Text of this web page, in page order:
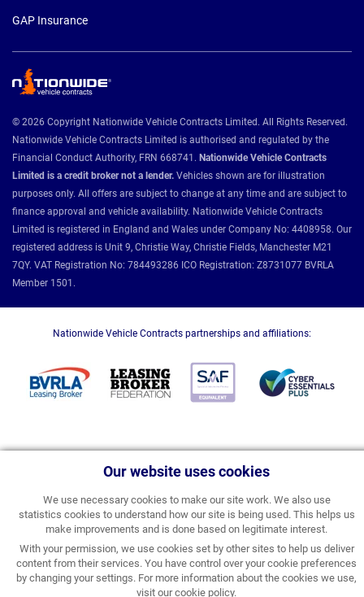
Our website uses cookies
We use necessary cookies to make our site work. We also use
statistics cookies to understand how our site is being used. This helps us
make improvements and is done based on legitimate interest.
With your permission, we use cookies set by other sites to help us deliver
content from their services. You have control over your cookie preferences
by changing your settings. For more information about the cookies we use,
visit ourcookie policy.
GAP Insurance
© 2026 Copyright Nationwide Vehicle Contracts Limited. All Rights Reserved.
Nationwide Vehicle Contracts Limited is authorised and regulated by the
Financial Conduct Authority, FRN 668741. Nationwide Vehicle Contracts
Limited is a credit broker not a lender. Vehicles shown are for illustration
purposes only. All offers are subject to change at any time and are subject to
finance approval and vehicle availability. Nationwide Vehicle Contracts
Limited is registered in England and Wales under Company No: 4408958. Our
registered address is Unit 9, Christie Way, Christie Fields, Manchester M21
7QY. VAT Registration No: 784493286 ICO Registration: Z8731077 BVRLA
Member 1501.
Nationwide Vehicle Contracts partnerships and affiliations: